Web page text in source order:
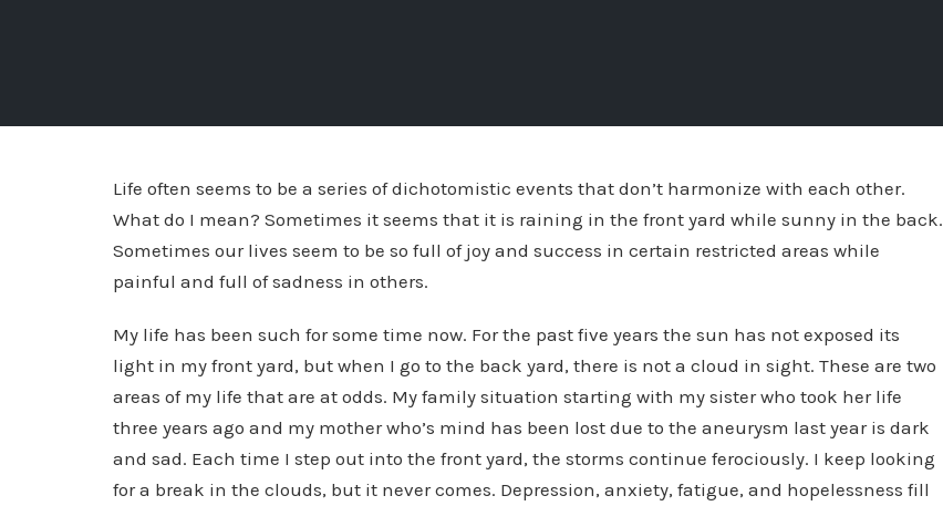
Life often seems to be a series of dichotomistic events that don’t harmonize with each other.
What do I mean? Sometimes it seems that it is raining in the front yard while sunny in the back.
Sometimes our lives seem to be so full of joy and success in certain restricted areas while
painful and full of sadness in others.
My life has been such for some time now. For the past five years the sun has not exposed its
light in my front yard, but when I go to the back yard, there is not a cloud in sight. These are two
areas of my life that are at odds. My family situation starting with my sister who took her life
three years ago and my mother who’s mind has been lost due to the aneurysm last year is dark
and sad. Each time I step out into the front yard, the storms continue ferociously. I keep looking
for a break in the clouds, but it never comes. Depression, anxiety, fatigue, and hopelessness fill